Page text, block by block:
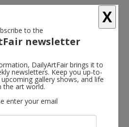
Michel Auder
X
to the
newsletter
DailyArtFair brings it to
newsletters. Keep you up-to-
gallery shows, and life
the art world.
enter your email